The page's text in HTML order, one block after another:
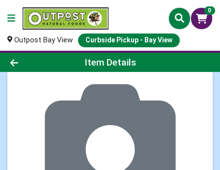
0
Outpost Bay View Curbside Pickup - Bay View
Product Details Page
Item Details